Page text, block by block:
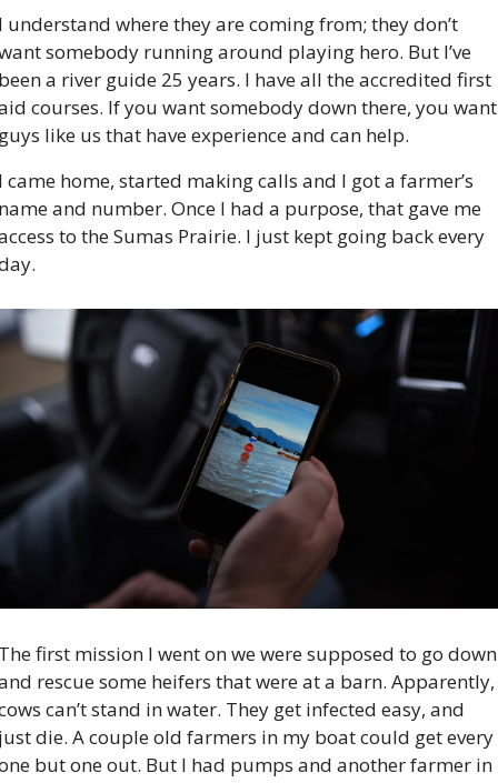
understand where they are coming from; they don’t
somebody running around playing hero. But I’ve
a river guide 25 years. I have all the accredited first
courses. If you want somebody down there, you want
like us that have experience and can help.
came home, started making calls and I got a farmer’s
and number. Once I had a purpose, that gave me
to the Sumas Prairie. I just kept going back every
first mission I went on we were supposed to go down
rescue some heifers that were at a barn. Apparently,
can’t stand in water. They get infected easy, and
die. A couple old farmers in my boat could get every
but one out. But I had pumps and another farmer in